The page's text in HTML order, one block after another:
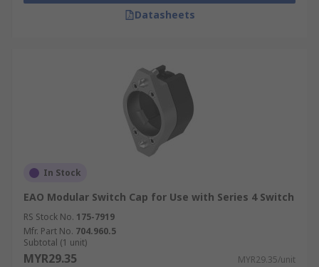
Datasheets
In Stock
EAO Modular Switch Cap for Use with Series 4 Switch
RS Stock No. 175-7919
Mfr. Part No. 704.960.5
Subtotal (1 unit)
MYR29.35 MYR29.35/unit